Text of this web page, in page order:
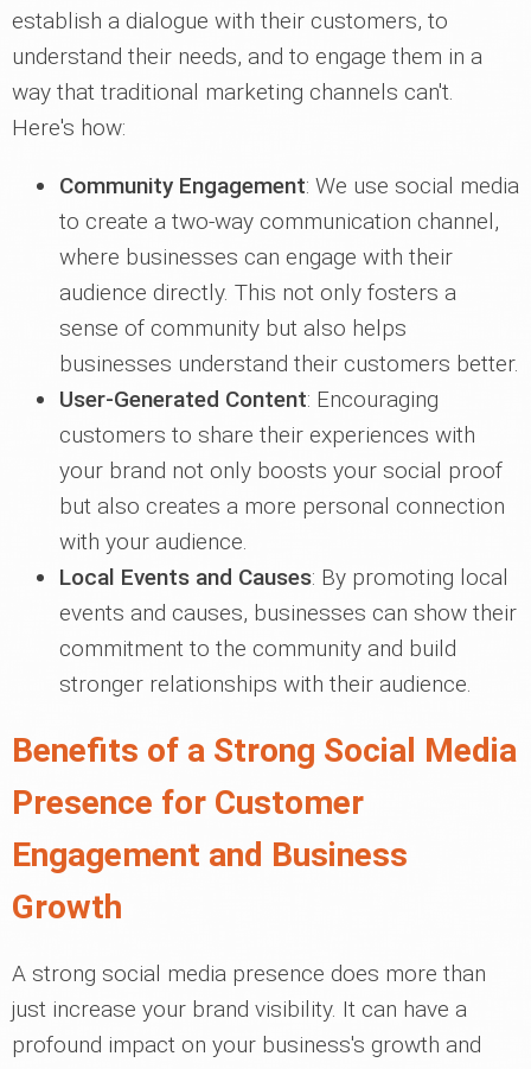
establish a dialogue with their customers, to
understand their needs, and to engage them in a
way that traditional marketing channels can't.
Here's how:
Community Engagement: We use social media
to create a two-way communication channel,
where businesses can engage with their
audience directly. This not only fosters a
sense of community but also helps
businesses understand their customers better.
User-Generated Content: Encouraging
customers to share their experiences with
your brand not only boosts your social proof
but also creates a more personal connection
with your audience.
Local Events and Causes: By promoting local
events and causes, businesses can show their
commitment to the community and build
stronger relationships with their audience.
Benefits of a Strong Social Media
Presence for Customer
Engagement and Business
Growth
A strong social media presence does more than
just increase your brand visibility. It can have a
profound impact on your business's growth and